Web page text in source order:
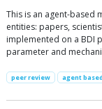
This is an agent-based
entities: papers,
implemented on a BDI
parameter and
peer review agent